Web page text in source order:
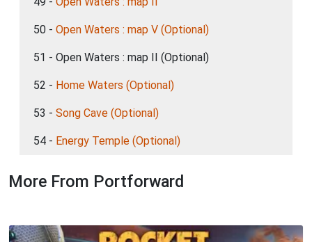
50 - Open Waters : map V (Optional)
51 - Open Waters : map II (Optional)
52 - Home Waters (Optional)
53 - Song Cave (Optional)
54 - Energy Temple (Optional)
More From Portforward